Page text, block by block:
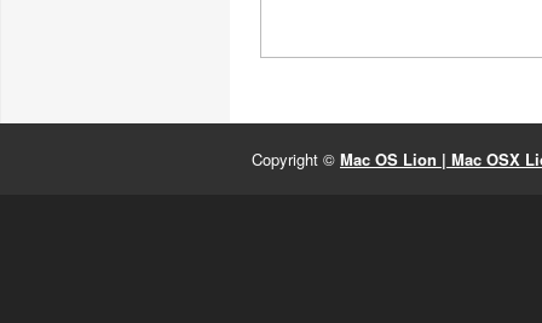
Copyright © Mac OS Lion | Mac OSX